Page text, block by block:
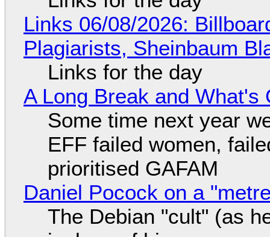
Links 06/08/2026:
Plagiarists, Sheinbaum
Links for the day
A Long Break and What's
Some time next year
EFF failed women,
prioritised GAFAM
Daniel Pocock on a
The Debian "cult" (as